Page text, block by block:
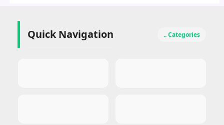
Quick Navigation .. Categories